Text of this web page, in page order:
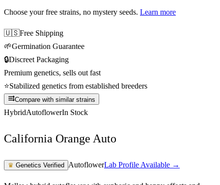
Choose your free strains, no mystery seeds. Learn more
🇺🇸Free Shipping
🌱Germination Guarantee
🔒Discreet Packaging
Premium genetics, sells out fast
⭐Stabilized genetics from established breeders
Compare with similar strains
HybridAutoflowerIn Stock
California Orange Auto
♛ Genetics Verified AutoflowerLab Profile Available →